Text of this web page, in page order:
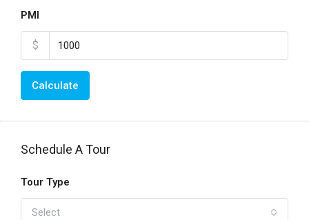
PMI
$
Calculate
Schedule A Tour
Tour Type
Select